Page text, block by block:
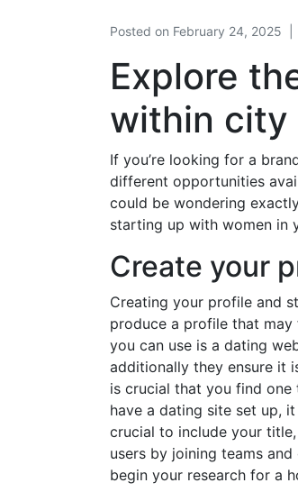
Posted on February 24, 2025
Explore
within city
If you’re looking for a
different opportunities
could be wondering
starting up with women in
Create your
Creating your profile and
produce a profile that
you can use is a dating
additionally they ensure it
is crucial that you find one
have a dating site set up,
crucial to include your
users by joining teams
begin your research for a